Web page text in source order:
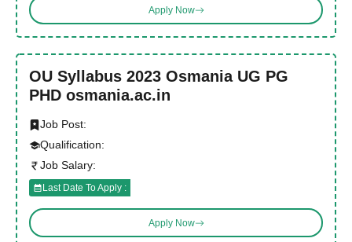
Apply Now
OU Syllabus 2023 Osmania UG PG
PHD osmania.ac.in
Job Post:
Qualification:
Job Salary:
Last Date To Apply :
Apply Now